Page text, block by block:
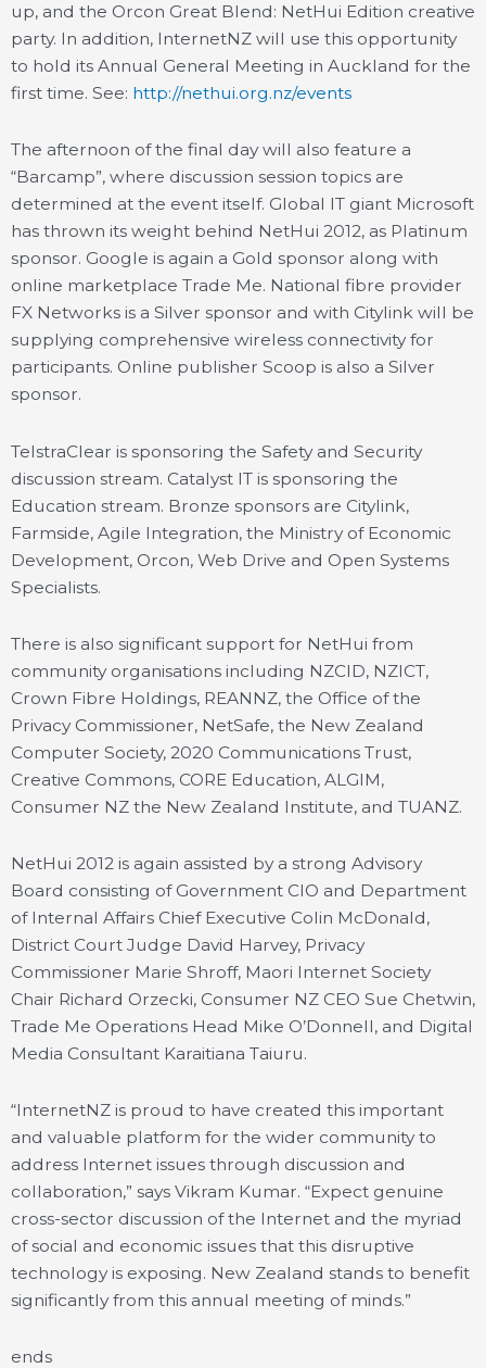
up, and the Orcon Great Blend: NetHui Edition creative
party. In addition, InternetNZ will use this opportunity
to hold its Annual General Meeting in Auckland for the
first time. See: http://nethui.org.nz/events
The afternoon of the final day will also feature a
“Barcamp”, where discussion session topics are
determined at the event itself. Global IT giant Microsoft
has thrown its weight behind NetHui 2012, as Platinum
sponsor. Google is again a Gold sponsor along with
online marketplace Trade Me. National fibre provider
FX Networks is a Silver sponsor and with Citylink will be
supplying comprehensive wireless connectivity for
participants. Online publisher Scoop is also a Silver
sponsor.
TelstraClear is sponsoring the Safety and Security
discussion stream. Catalyst IT is sponsoring the
Education stream. Bronze sponsors are Citylink,
Farmside, Agile Integration, the Ministry of Economic
Development, Orcon, Web Drive and Open Systems
Specialists.
There is also significant support for NetHui from
community organisations including NZCID, NZICT,
Crown Fibre Holdings, REANNZ, the Office of the
Privacy Commissioner, NetSafe, the New Zealand
Computer Society, 2020 Communications Trust,
Creative Commons, CORE Education, ALGIM,
Consumer NZ the New Zealand Institute, and TUANZ.
NetHui 2012 is again assisted by a strong Advisory
Board consisting of Government CIO and Department
of Internal Affairs Chief Executive Colin McDonald,
District Court Judge David Harvey, Privacy
Commissioner Marie Shroff, Maori Internet Society
Chair Richard Orzecki, Consumer NZ CEO Sue Chetwin,
Trade Me Operations Head Mike O’Donnell, and Digital
Media Consultant Karaitiana Taiuru.
“InternetNZ is proud to have created this important
and valuable platform for the wider community to
address Internet issues through discussion and
collaboration,” says Vikram Kumar. “Expect genuine
cross-sector discussion of the Internet and the myriad
of social and economic issues that this disruptive
technology is exposing. New Zealand stands to benefit
significantly from this annual meeting of minds.”
ends